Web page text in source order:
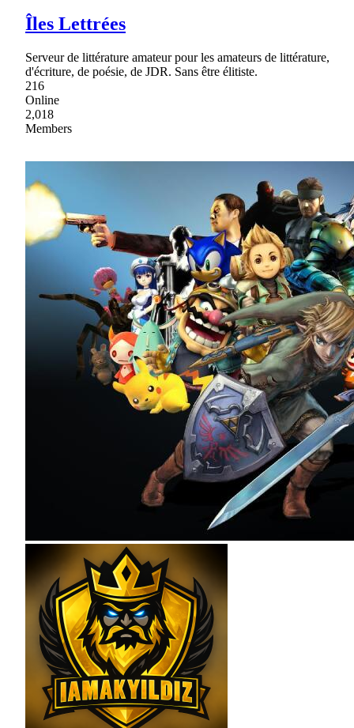
Îles Lettrées
Serveur de littérature amateur pour les amateurs de littérature,
d'écriture, de poésie, de JDR. Sans être élitiste.
216
Online
2,018
Members